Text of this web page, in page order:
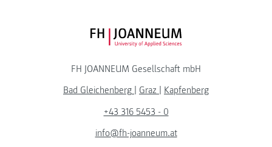
FH JOANNEUM Logo
FH JOANNEUM Gesellschaft mbH
Bad Gleichenberg
Graz
Kapfenberg
+43 316 5453 - 0
info@fh-joanneum.at